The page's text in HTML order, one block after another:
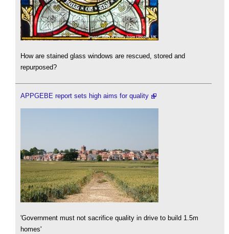
How are stained glass windows are rescued, stored and
repurposed?
APPGEBE report sets high aims for quality
'Government must not sacrifice quality in drive to build 1.5m
homes'